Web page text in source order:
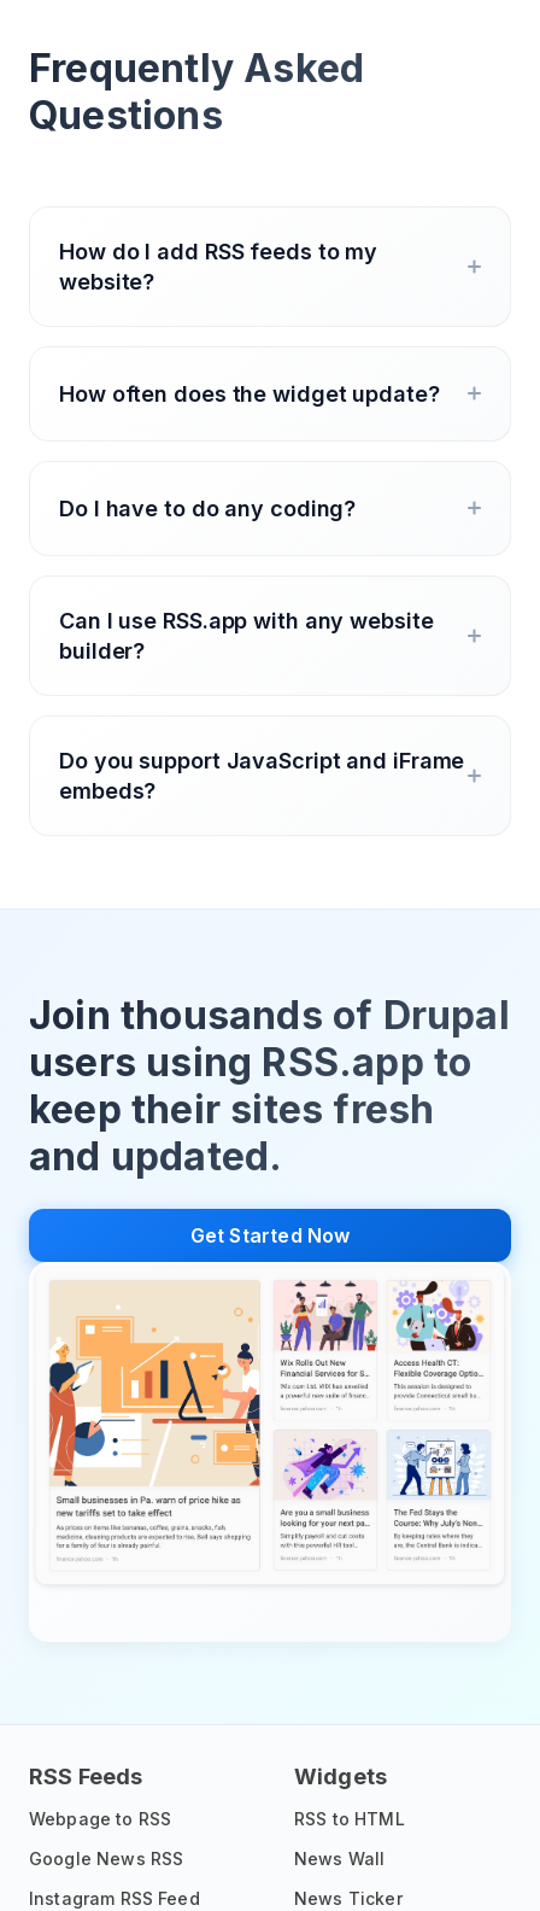
Frequently Asked
Questions
How do I add RSS feeds to my
website?
How often does the widget update?
Do I have to do any coding?
Can I use RSS.app with any website
builder?
Do you support JavaScript and iFrame
embeds?
Join thousands of Drupal
users using RSS.app to
keep their sites fresh
and updated.
Get Started Now
RSS Feeds
Webpage to RSS
Google News RSS
Instagram RSS Feed
Widgets
RSS to HTML
News Wall
News Ticker